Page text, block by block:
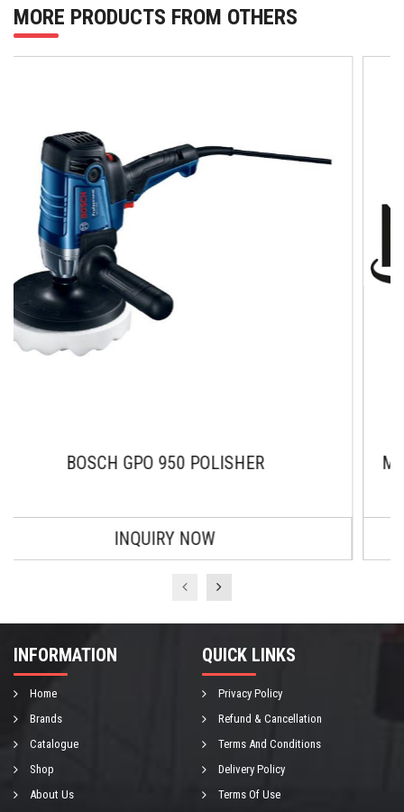
MORE PRODUCTS FROM OTHERS
GPO 950 POLISHER
INQUIRY NOW
INFORMATION
Home
Brands
Catalogue
Shop
About Us
QUICK LINKS
Privacy Policy
Refund & Cancellation
Terms And Conditions
Delivery Policy
Terms Of Use